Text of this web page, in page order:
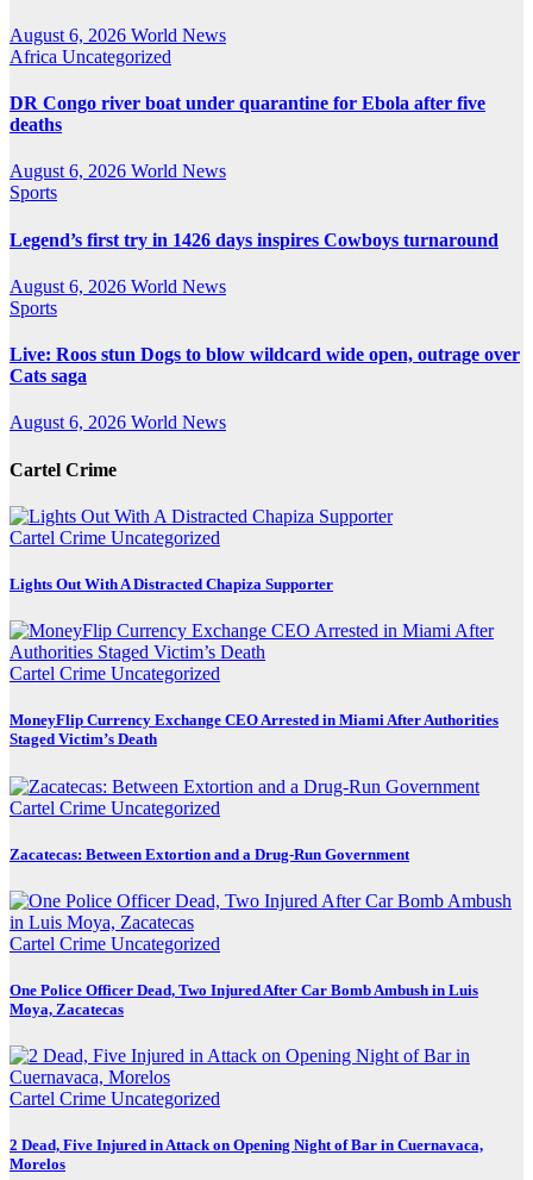
August 6, 2026 World News
Africa Uncategorized
DR Congo river boat under quarantine for Ebola after five
deaths
August 6, 2026 World News
Sports
Legend’s first try in 1426 days inspires Cowboys turnaround
August 6, 2026 World News
Sports
Live: Roos stun Dogs to blow wildcard wide open, outrage over
Cats saga
August 6, 2026 World News
Cartel Crime
Cartel Crime Uncategorized
Lights Out With A Distracted Chapiza Supporter
Cartel Crime Uncategorized
MoneyFlip Currency Exchange CEO Arrested in Miami After Authorities
Staged Victim’s Death
Cartel Crime Uncategorized
Zacatecas: Between Extortion and a Drug-Run Government
Cartel Crime Uncategorized
One Police Officer Dead, Two Injured After Car Bomb Ambush in Luis
Moya, Zacatecas
Cartel Crime Uncategorized
2 Dead, Five Injured in Attack on Opening Night of Bar in Cuernavaca,
Morelos